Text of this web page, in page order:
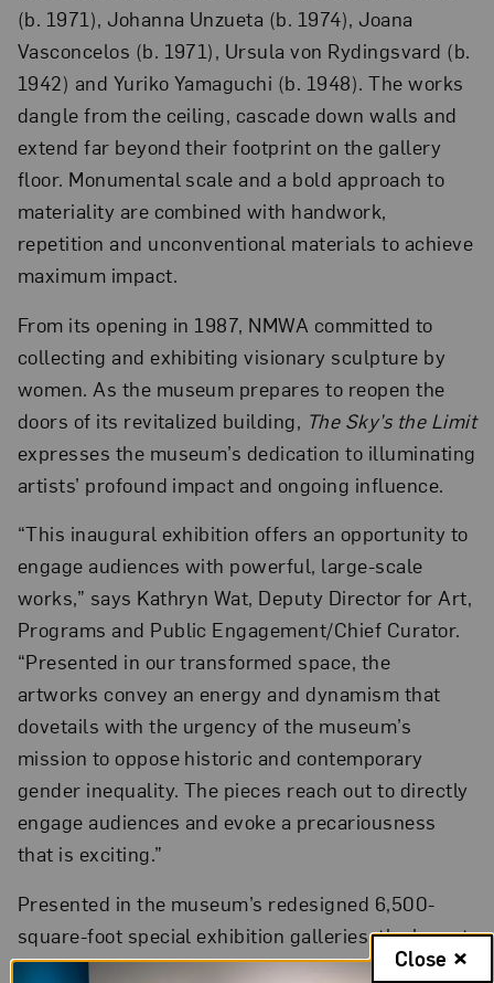
(b. 1971), Johanna Unzueta (b. 1974), Joana
Vasconcelos (b. 1971), Ursula von Rydingsvard (b.
1942) and Yuriko Yamaguchi (b. 1948). The works
dangle from the ceiling, cascade down walls and
extend far beyond their footprint on the gallery
floor. Monumental scale and a bold approach to
materiality are combined with handwork,
repetition and unconventional materials to achieve
maximum impact.
From its opening in 1987, NMWA committed to
collecting and exhibiting visionary sculpture by
women. As the museum prepares to reopen the
doors of its revitalized building,
The Sky’s the Limit
expresses the museum’s dedication to illuminating
artists’ profound impact and ongoing influence.
“This inaugural exhibition offers an opportunity to
engage audiences with powerful, large-scale
works,” says Kathryn Wat, Deputy Director for Art,
Programs and Public Engagement/Chief Curator.
“Presented in our transformed space, the
artworks convey an energy and dynamism that
dovetails with the urgency of the museum’s
mission to oppose historic and contemporary
gender inequality. The pieces reach out to directly
engage audiences and evoke a precariousness
that is exciting.”
Presented in the museum’s redesigned 6,500-
square-foot special exhibition galleries, the layout
ofThe Sky’s the Limitsubtly demonstrates new
Close